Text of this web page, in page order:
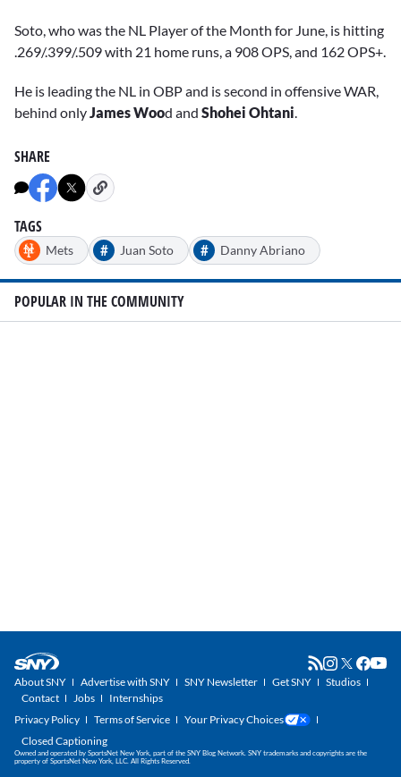
Soto, who was the NL Player of the Month for June, is hitting
.269/.399/.509 with 21 home runs, a 908 OPS, and 162 OPS+.
He is leading the NL in OBP and is second in offensive WAR,
behind only James Wood and Shohei Ohtani
SHARE
TAGS
Mets # Juan Soto # Danny Abriano
POPULAR IN THE COMMUNITY
About SNY Advertise with SNY SNY Newsletter Get SNY
Studios
Contact
Jobs
Internships
Privacy Policy
Terms of Service
Your Privacy Choices
Closed Captioning
Owned and operated by SportsNet New York, part of the SNY Blog Network. SNY trademarks and copyrights are the
property of SportsNet New York, LLC. All Rights Reserved.